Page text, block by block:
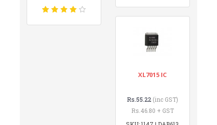
XL7015 IC
Rs.55.22 (inc GST)
Rs.46.80 + GST